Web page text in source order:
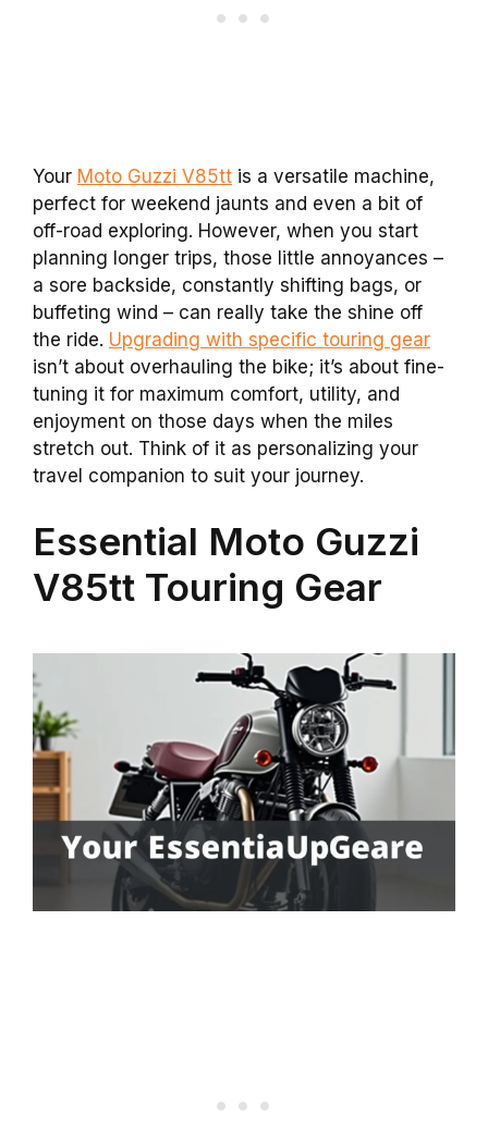
Your Moto Guzzi V85tt is a versatile machine,
perfect for weekend jaunts and even a bit of
off-road exploring. However, when you start
planning longer trips, those little annoyances –
a sore backside, constantly shifting bags, or
buffeting wind – can really take the shine off
the ride. Upgrading with specific touring gear
isn’t about overhauling the bike; it’s about fine-
tuning it for maximum comfort, utility, and
enjoyment on those days when the miles
stretch out. Think of it as personalizing your
travel companion to suit your journey.
Essential Moto Guzzi
V85tt Touring Gear